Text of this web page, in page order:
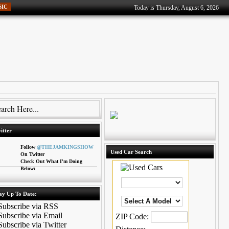
Today is Thursday, August 6, 2026
Follow@THEJAMKINGSHOW
On Twitter
Check Out What I'm Doing
Below:
Up To Date:
Used Car Search
ZIP Code: